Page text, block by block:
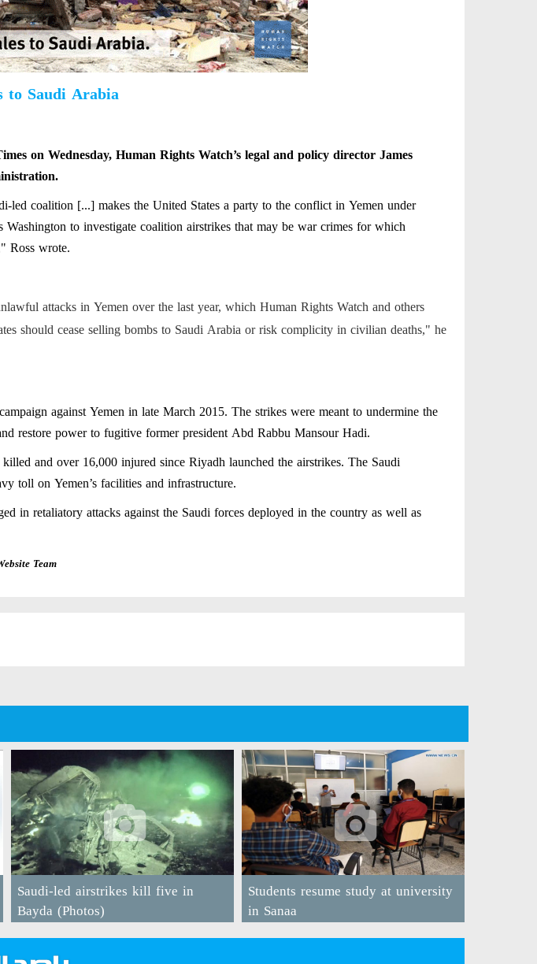
to Saudi Arabia
on Wednesday, Human Rights Watch’s legal and policy director James
led coalition [...] makes the United States a party to the conflict in Yemen under
to investigate coalition airstrikes that may be war crimes for which
Ross wrote.
attacks in Yemen over the last year, which Human Rights Watch and others
should cease selling bombs to Saudi Arabia or risk complicity in civilian deaths," he
against Yemen in late March 2015. The strikes were meant to undermine the
restore power to fugitive former president Abd Rabbu Mansour Hadi.
and over 16,000 injured since Riyadh launched the airstrikes. The Saudi
toll on Yemen’s facilities and infrastructure.
in retaliatory attacks against the Saudi forces deployed in the country as well as
Team
Students resume study at university
in Sanaa
Saudi-led airstrikes kill five in
Bayda (Photos)